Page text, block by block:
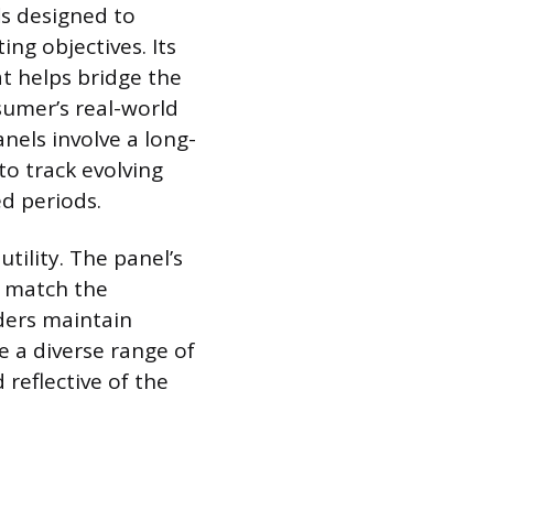
designed to
objectives. Its
helps bridge the
real-world
involve a long-
track evolving
periods.
The panel’s
match the
maintain
a diverse range of
reflective of the